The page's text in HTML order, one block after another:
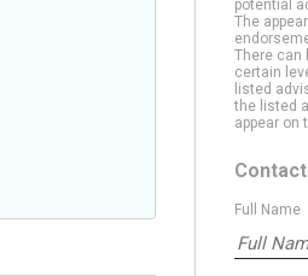
potential
The
There can
certain
listed
the listed
appear on
Full Name